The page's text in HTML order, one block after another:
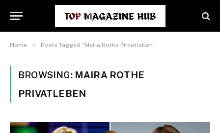
Home » Posts Tagged "Maira Rothe Privatleben"
BROWSING: MAIRA ROTHE
PRIVATLEBEN